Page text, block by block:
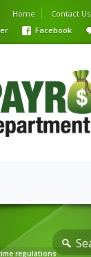
Home
Contact Us
Facebook
regulations